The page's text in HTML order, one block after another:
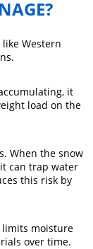
Western
it
load on the
When the snow
can trap water
this risk by
limits moisture
over time.